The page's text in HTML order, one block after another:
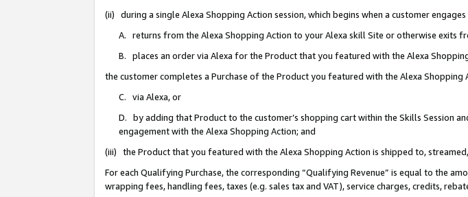
(ii) during a single Alexa Shopping Action session, which begins when a customer
A. returns from the Alexa Shopping Action to your Alexa skill Site or otherwise exits
B. places an order via Alexa for the Product that you featured with the Alexa
the customer completes a Purchase of the Product you featured with the Alexa Shopping
C. via Alexa, or
D. by adding that Product to the customer’s shopping cart within the Skills Session
engagement with the Alexa Shopping Action; and
(iii) the Product that you featured with the Alexa Shopping Action is shipped to,
For each Qualifying Purchase, the corresponding “Qualifying Revenue” is equal to the
wrapping fees, handling fees, taxes (e.g. sales tax and VAT), service charges, credits,